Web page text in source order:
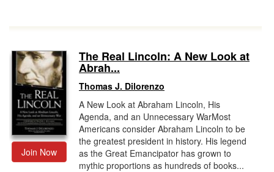
Join Now
The Real Lincoln: A New Look at
Abrah...
Thomas J. Dilorenzo
A New Look at Abraham Lincoln, His
Agenda, and an Unnecessary WarMost
Americans consider Abraham Lincoln to be
the greatest president in history. His legend
as the Great Emancipator has grown to
mythic proportions as hundreds of books...